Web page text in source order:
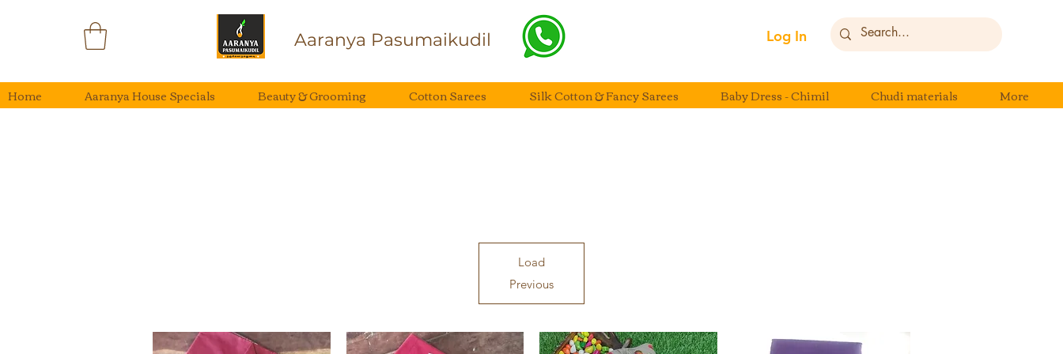
Aaranya Pasumaikudil Log In
Home Aaranya House Specials Beauty & Grooming Cotton Sarees Silk Cotton & Fancy Sarees Baby Dress - Chimil Chudi materials More
Load
Previous